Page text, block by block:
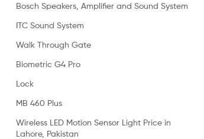
Bosch Speakers, Amplifier and Sound System
ITC Sound System
Walk Through Gate
Biometric G4 Pro
Lock
MB 460 Plus
Wireless LED Motion Sensor Light Price in
Lahore, Pakistan